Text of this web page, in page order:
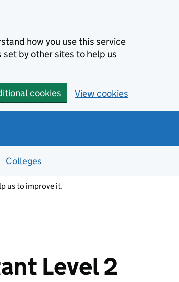
how you use this service
set by other sites to help us
cookies View cookies
Colleges
us to improve it.
Level 2